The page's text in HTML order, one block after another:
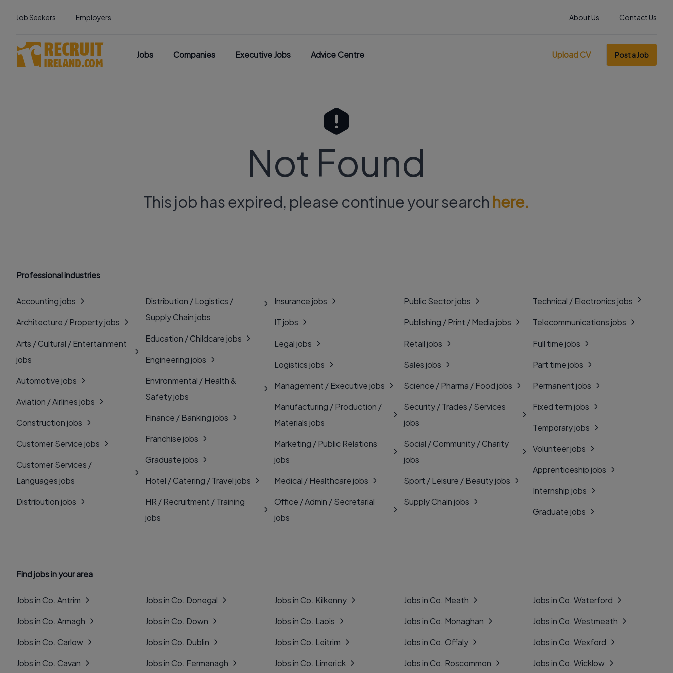
Job Seekers Employers About Us Contact Us
Jobs Companies Executive Jobs Advice Centre Upload CV Post a Job
Not Found
This job has expired, please continue your search here.
Professional industries
Accounting jobs
Architecture / Property jobs
Arts / Cultural / Entertainment
jobs
Automotive jobs
Aviation / Airlines jobs
Construction jobs
Customer Service jobs
Customer Services /
Languages jobs
Distribution jobs
Distribution / Logistics /
Supply Chain jobs
Education / Childcare jobs
Engineering jobs
Environmental / Health &
Safety jobs
Finance / Banking jobs
Franchise jobs
Graduate jobs
Hotel / Catering / Travel jobs
HR / Recruitment / Training
jobs
Insurance jobs
IT jobs
Legal jobs
Logistics jobs
Management / Executive jobs
Manufacturing / Production /
Materials jobs
Marketing / Public Relations
jobs
Medical / Healthcare jobs
Office / Admin / Secretarial
jobs
Public Sector jobs
Publishing / Print / Media jobs
Retail jobs
Sales jobs
Science / Pharma / Food jobs
Security / Trades / Services
jobs
Social / Community / Charity
jobs
Sport / Leisure / Beauty jobs
Supply Chain jobs
Technical / Electronics jobs
Telecommunications jobs
Full time jobs
Part time jobs
Permanent jobs
Fixed term jobs
Temporary jobs
Volunteer jobs
Apprenticeship jobs
Internship jobs
Graduate jobs
Find jobs in your area
Jobs in Co. Antrim
Jobs in Co. Armagh
Jobs in Co. Carlow
Jobs in Co. Cavan
Jobs in Co. Donegal
Jobs in Co. Down
Jobs in Co. Dublin
Jobs in Co. Fermanagh
Jobs in Co. Kilkenny
Jobs in Co. Laois
Jobs in Co. Leitrim
Jobs in Co. Limerick
Jobs in Co. Meath
Jobs in Co. Monaghan
Jobs in Co. Offaly
Jobs in Co. Roscommon
Jobs in Co. Waterford
Jobs in Co. Westmeath
Jobs in Co. Wexford
Jobs in Co. Wicklow